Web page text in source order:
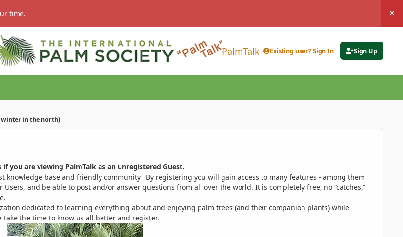
time.
PalmTalk Existing user? Sign In Sign Up
winter in the north)
if you are viewing PalmTalk as an unregistered Guest.
knowledge base and friendly community. By registering you will gain access to many features - among them
and be able to post and/or answer questions from all over the world. It is completely free, no “catches,”
dedicated to learning everything about and enjoying palm trees (and their companion plants) while
the time to know us all better and register.